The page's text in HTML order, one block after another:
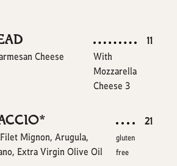
Cheese
$
11
With
Mozzarella
Cheese $
3
Mignon, Arugula,
Extra Virgin Olive Oil
$
21
gluten
free